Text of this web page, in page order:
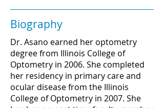
Biography
Dr. Asano earned her optometry
degree from Illinois College of
Optometry in 2006. She completed
her residency in primary care and
ocular disease from the Illinois
College of Optometry in 2007. She